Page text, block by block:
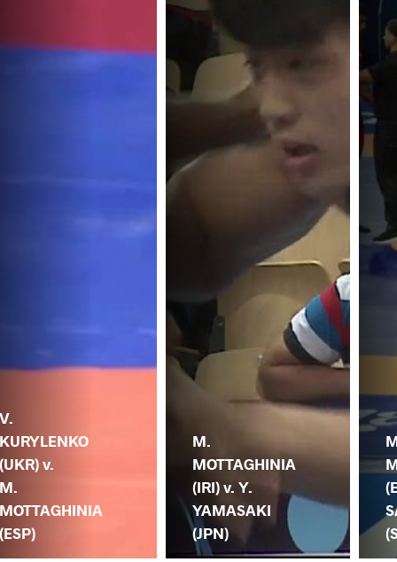
V.
KURYLENKO
(UKR) v.
M.
MOTTAGHINIA
(ESP)
M.
MOTTAGHINIA
(IRI) v. Y.
YAMASAKI
(JPN)